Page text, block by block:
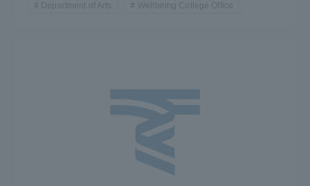
Department of Arts Wellbeing College Office